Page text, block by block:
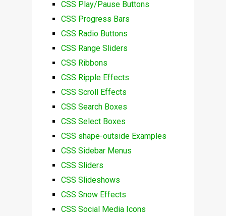
CSS Play/Pause Buttons
CSS Progress Bars
CSS Radio Buttons
CSS Range Sliders
CSS Ribbons
CSS Ripple Effects
CSS Scroll Effects
CSS Search Boxes
CSS Select Boxes
CSS shape-outside Examples
CSS Sidebar Menus
CSS Sliders
CSS Slideshows
CSS Snow Effects
CSS Social Media Icons